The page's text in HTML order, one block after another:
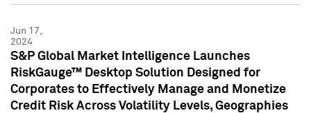
Jun 17,
2024
S&P Global Market Intelligence Launches
RiskGauge™ Desktop Solution Designed for
Corporates to Effectively Manage and Monetize
Credit Risk Across Volatility Levels, Geographies